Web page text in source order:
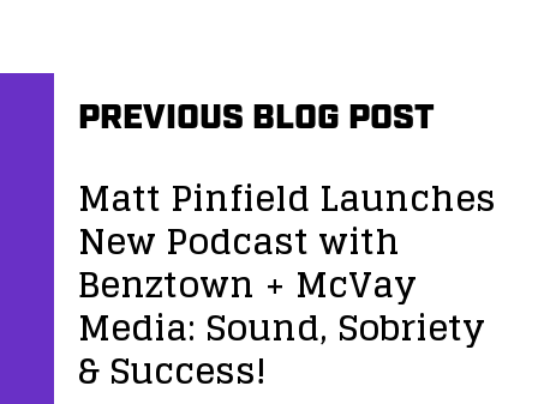
PREVIOUS BLOG POST
Matt Pinfield Launches
New Podcast with
Benztown + McVay
Media: Sound, Sobriety
& Success!